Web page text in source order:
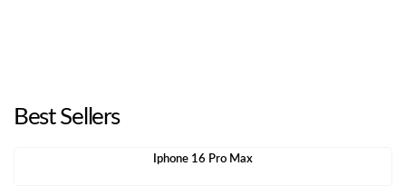
Best Sellers
Iphone 16 Pro Max